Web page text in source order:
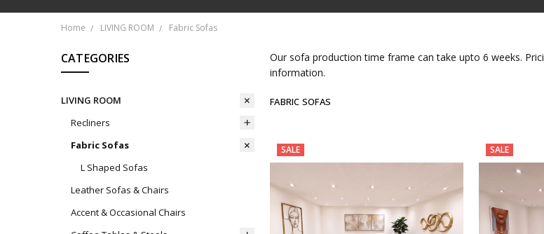
Home LIVING ROOM Fabric Sofas
CATEGORIES
LIVING ROOM
Recliners
Fabric Sofas
L Shaped Sofas
Leather Sofas & Chairs
Accent & Occasional Chairs
Our sofa production time frame can take upto 6 weeks.
information.
FABRIC SOFAS
SALE SALE